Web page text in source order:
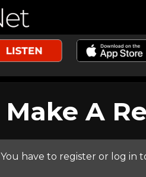
Make A
You have to register or log in